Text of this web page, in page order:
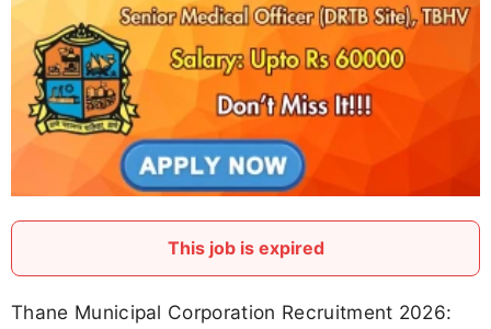
This job is expired
Thane Municipal Corporation Recruitment 2026: